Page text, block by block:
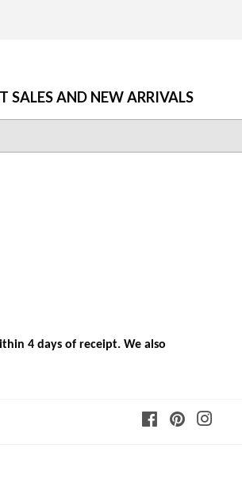
SALES AND NEW ARRIVALS
4 days of receipt. We also
FacebookPinterest